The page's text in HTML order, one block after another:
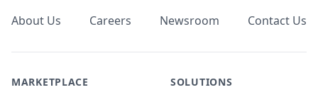
About Us Careers Newsroom Contact Us
MARKETPLACE SOLUTIONS